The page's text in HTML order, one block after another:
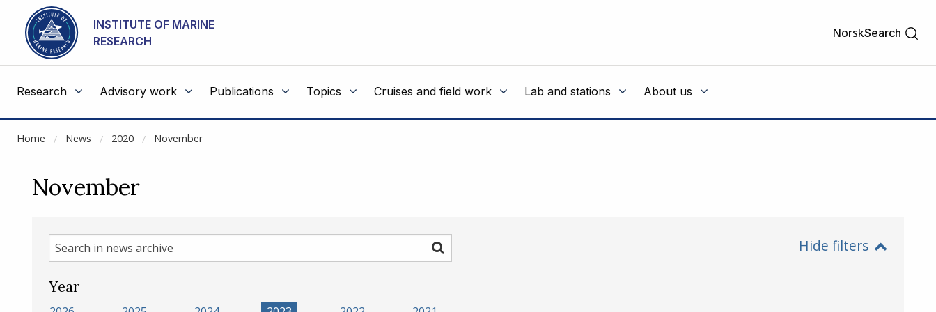
Go to main content
INSTITUTE OF MARINE
RESEARCH
NorskSearch
Research Advisory work Publications Topics Cruises and field work Lab and stations About us
Home News 2020 November
NOT CACHED
November
Search
in
news
Search Hide filters
Year